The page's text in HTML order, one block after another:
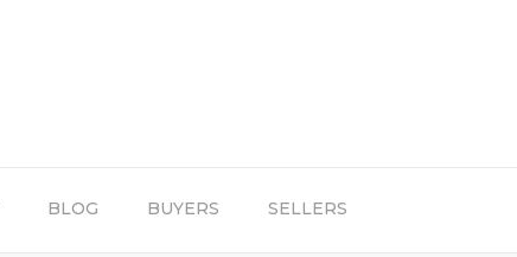
BLOG BUYERS SELLERS